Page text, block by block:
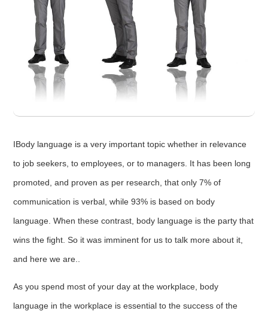
IBody language is a very important topic whether in relevance
to job seekers, to employees, or to managers. It has been long
promoted, and proven as per research, that only 7% of
communication is verbal, while 93% is based on body
language. When these contrast, body language is the party that
wins the fight. So it was imminent for us to talk more about it,
and here we are..
As you spend most of your day at the workplace, body
language in the workplace is essential to the success of the